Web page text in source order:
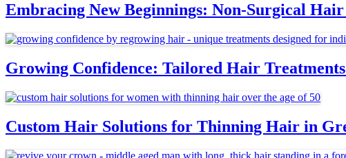
Embracing New Beginnings: Non-Surgical
Growing Confidence: Tailored Hair
Custom Hair Solutions for Thinning Hair in